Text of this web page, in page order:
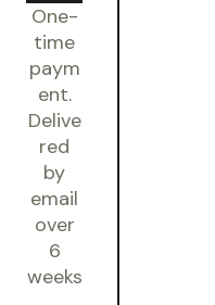
One-
time
paym
ent.
Delive
red
by
email
over
6
weeks